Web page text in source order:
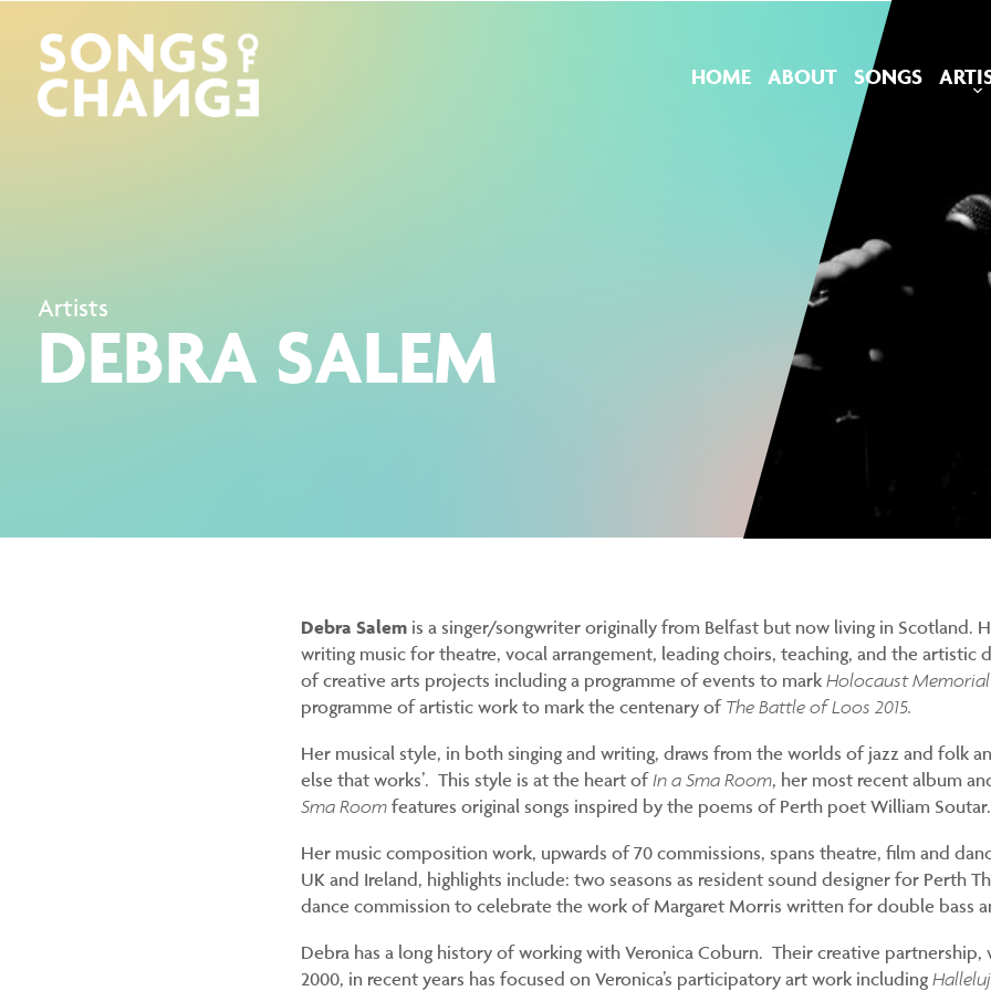
HOME ABOUT SONGS
Artists
DEBRA SALEM
Debra Salem is a singer/songwriter originally from Belfast but now living in Scotland.
writing music for theatre, vocal arrangement, leading choirs, teaching, and the artistic
of creative arts projects including a programme of events to mark Holocaust
programme of artistic work to mark the centenary of The Battle of Loos 2015.
Her musical style, in both singing and writing, draws from the worlds of jazz and folk
else that works’. This style is at the heart ofIn a Sma Room, her most recent album
Sma Room features original songs inspired by the poems of Perth poet William Soutar.
Her music composition work, upwards of 70 commissions, spans theatre, film and
UK and Ireland, highlights include: two seasons as resident sound designer for Perth
dance commission to celebrate the work of Margaret Morris written for double bass
Debra has a long history of working with Veronica Coburn. Their creative partnership,
2000, in recent years has focused on Veronica’s participatory art work including